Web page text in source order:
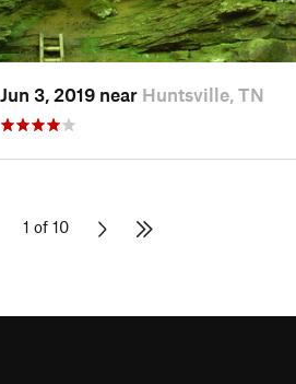
Jun 3, 2019 near Huntsville, TN
1 of 10